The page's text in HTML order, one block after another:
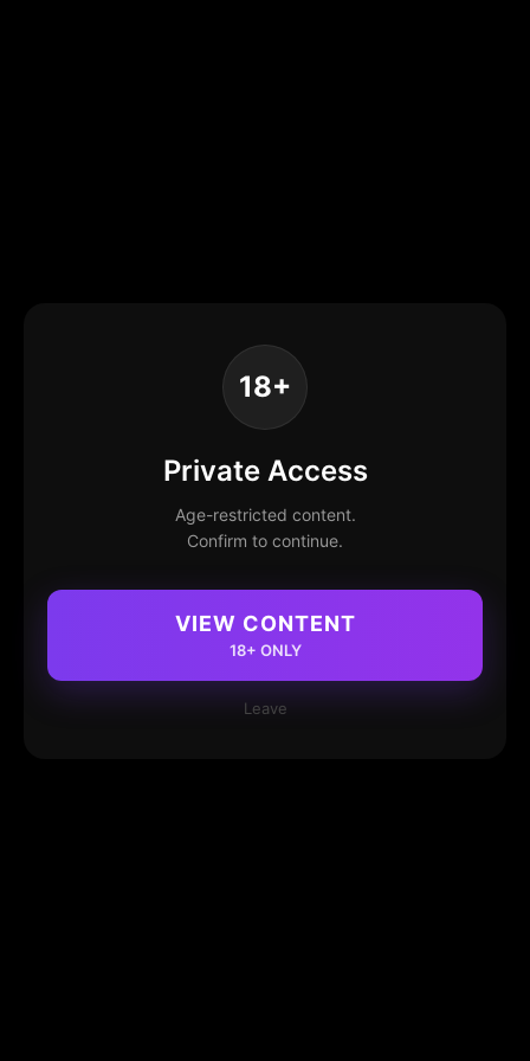
18+
Private Access
Age-restricted content.
Confirm to continue.
VIEW CONTENT
18+ ONLY
Leave